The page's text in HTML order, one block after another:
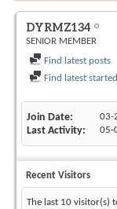
DYRMZ134
SENIOR MEMBER
Find latest posts
Find latest
Join Date 03-
Last Activity 05-
Recent Visitors
The last 10 visitor(s)